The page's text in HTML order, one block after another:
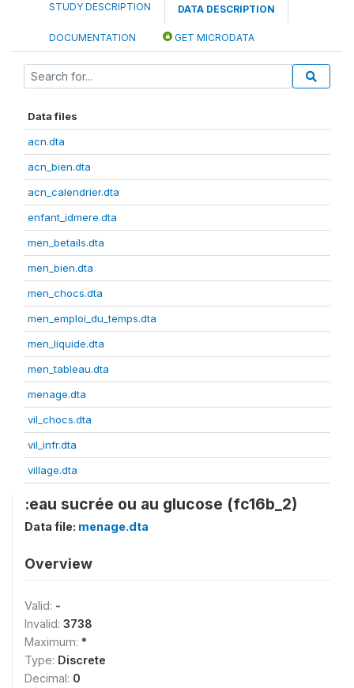
STUDY DESCRIPTION DATA DESCRIPTION
DOCUMENTATION GET MICRODATA
Data files
acn.dta
acn_bien.dta
acn_calendrier.dta
enfant_idmere.dta
men_betails.dta
men_bien.dta
men_chocs.dta
men_emploi_du_temps.dta
men_liquide.dta
men_tableau.dta
menage.dta
vil_chocs.dta
vil_infr.dta
village.dta
:eau sucrée ou au glucose (fc16b_2)
Data file: menage.dta
Overview
Valid: -
Invalid: 3738
Maximum: *
Type: Discrete
Decimal: 0